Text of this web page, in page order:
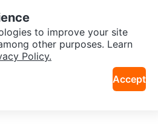
Neighbourhoods
to improve your site
other purposes. Learn
Policy.
Accept